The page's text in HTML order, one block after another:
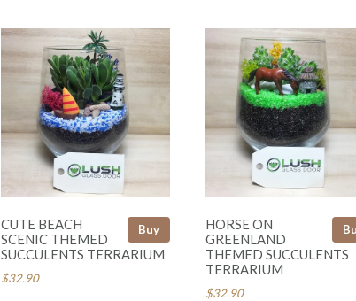
Buy
CUTE BEACH
SCENIC THEMED
SUCCULENTS TERRARIUM
$32.90
HORSE ON
GREENLAND
THEMED SUCCULENTS
TERRARIUM
$32.90